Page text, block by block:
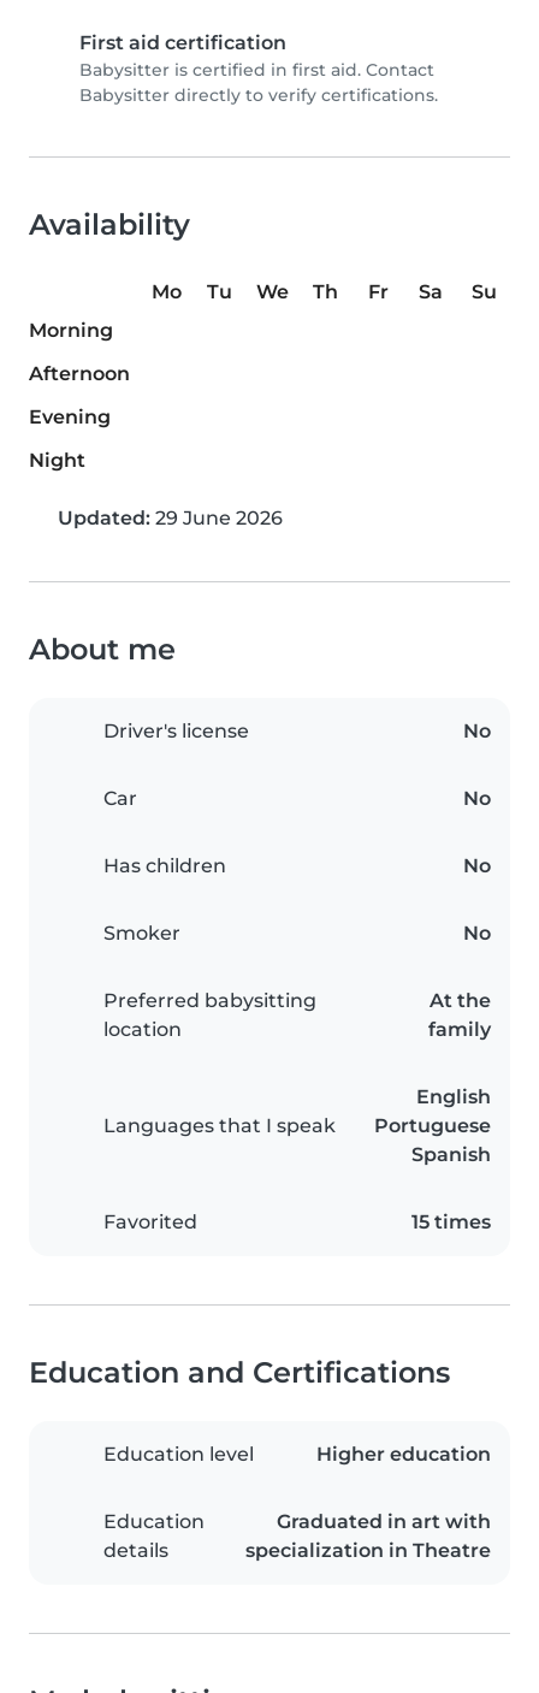
First aid certification
Babysitter is certified in first aid. Contact
Babysitter directly to verify certifications.
Availability
Mo Tu We Th Fr Sa
Su
Morning
Afternoon
Evening
Night
Updated: 29 June 2026
About me
Driver's license No
Car No
Has children No
Smoker No
Preferred babysitting
location
At the
family
Languages that I speak
English
Portuguese
Spanish
Favorited 15 times
Education and Certifications
Education level Higher education
Education
details
Graduated in art with
specialization in Theatre